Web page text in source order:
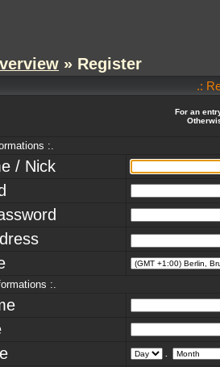
» Register
.:
For an
:.
/ Nick
:.